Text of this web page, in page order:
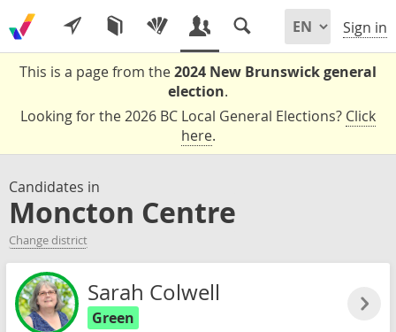
Sign in
This is a page from the2024 New Brunswick general
election.
Looking for the 2026 BC Local General Elections? Click
here.
Candidates in
Moncton Centre
Change district
Sarah Colwell
Green